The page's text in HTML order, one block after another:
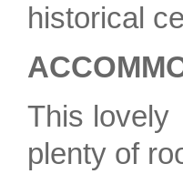
historical
This lovely
plenty of